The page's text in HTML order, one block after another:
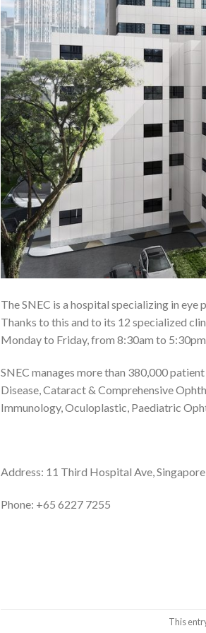
The SNEC is a hospital specializing in
Thanks to this and to its 12 specialized
Monday to Friday, from 8:30am to
SNEC manages more than 380,000
Disease, Cataract & Comprehensive
Immunology, Oculoplastic, Paediatric
Address: 11 Third Hospital Ave,
Phone: +65 6227 7255
This